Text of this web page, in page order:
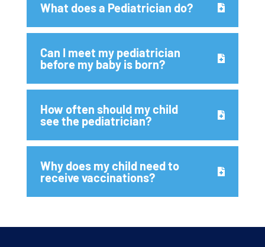
What does a Pediatrician do?
Can I meet my pediatrician
before my baby is born?
How often should my child
see the pediatrician?
Why does my child need to
receive vaccinations?